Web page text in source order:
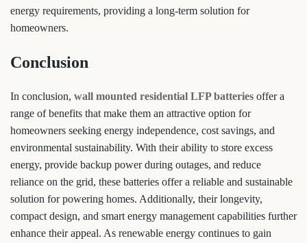
energy requirements, providing a long-term solution for
homeowners.
Conclusion
In conclusion, wall mounted residential LFP batteries offer a
range of benefits that make them an attractive option for
homeowners seeking energy independence, cost savings, and
environmental sustainability. With their ability to store excess
energy, provide backup power during outages, and reduce
reliance on the grid, these batteries offer a reliable and sustainable
solution for powering homes. Additionally, their longevity,
compact design, and smart energy management capabilities further
enhance their appeal. As renewable energy continues to gain